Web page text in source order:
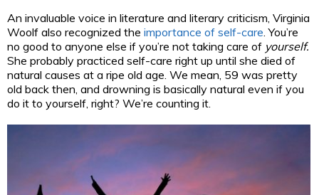
An invaluable voice in literature and literary criticism, Virginia
Woolf also recognized the importance of self-care . You’re
no good to anyone else if you’re not taking care of yourself.
She probably practiced self-care right up until she died of
natural causes at a ripe old age. We mean, 59 was pretty
old back then, and drowning is basically natural even if you
do it to yourself, right? We’re counting it.